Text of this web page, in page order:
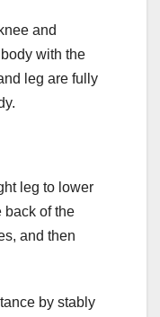
and
with the
leg are fully
leg to lower
back of the
and then
by stably